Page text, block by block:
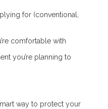
for (conventional,
comfortable with
you’re planning to
way to protect your